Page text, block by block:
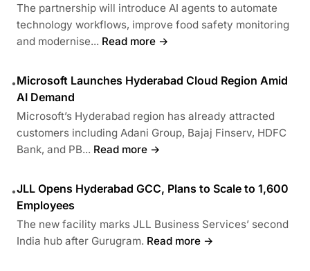
The partnership will introduce AI agents to automate
technology workflows, improve food safety monitoring
and modernise... Read more →
•Microsoft Launches Hyderabad Cloud Region Amid
AI Demand
Microsoft’s Hyderabad region has already attracted
customers including Adani Group, Bajaj Finserv, HDFC
Bank, and PB... Read more →
•JLL Opens Hyderabad GCC, Plans to Scale to 1,600
Employees
The new facility marks JLL Business Services’ second
India hub after Gurugram. Read more →